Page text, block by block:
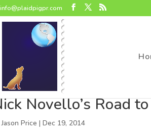
info@plaidpigpr.com
Novello’s Road
Jason Price |Dec 19, 2014